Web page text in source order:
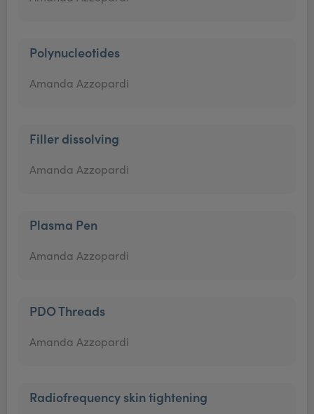
Polynucleotides
Amanda Azzopardi
Filler dissolving
Amanda Azzopardi
Plasma Pen
Amanda Azzopardi
PDO Threads
Amanda Azzopardi
Radiofrequency skin tightening